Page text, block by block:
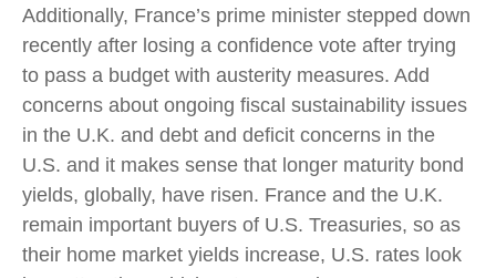
Additionally, France’s prime minister stepped down
recently after losing a confidence vote after trying
to pass a budget with austerity measures. Add
concerns about ongoing fiscal sustainability issues
in the U.K. and debt and deficit concerns in the
U.S. and it makes sense that longer maturity bond
yields, globally, have risen. France and the U.K.
remain important buyers of U.S. Treasuries, so as
their home market yields increase, U.S. rates look